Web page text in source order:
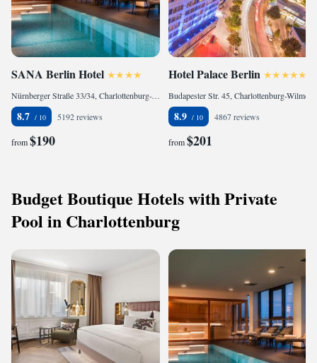
SANA Berlin Hotel
Nürnberger Straße 33/34, Charlottenburg-Wilmersdorf, 10777 Berlin, Germany
8.7 5192 reviews
from$190
Hotel Palace Berlin
8.9 4867 reviews
from$201
Budget Boutique Hotels with Private
Pool in Charlottenburg